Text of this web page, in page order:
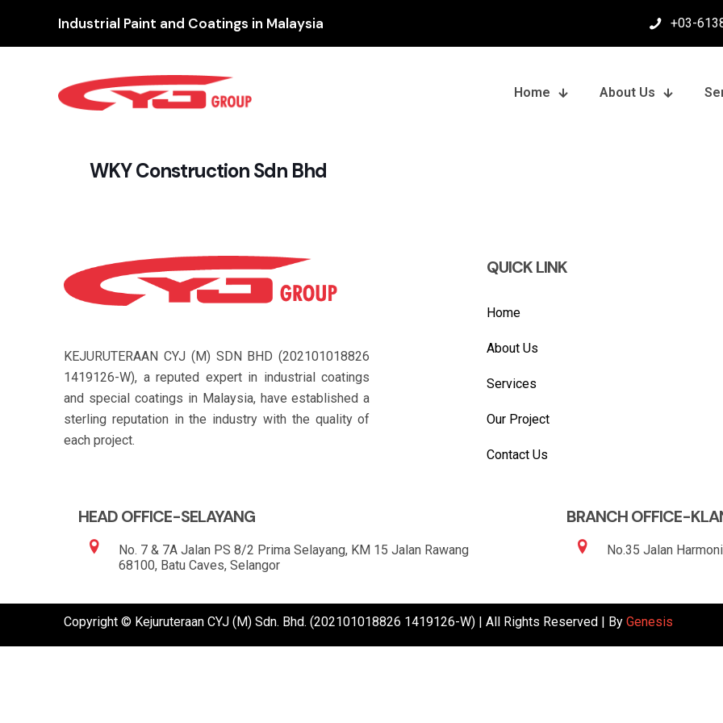
Industrial Paint and Coatings in Malaysia +03-
Home About Us
WKY Construction Sdn Bhd
KEJURUTERAAN CYJ (M) SDN BHD (202101018826
1419126-W), a reputed expert in industrial coatings
and special coatings in Malaysia, have established a
sterling reputation in the industry with the quality of
each project.
QUICK LINK
Home
About Us
Services
Our Project
Contact Us
HEAD OFFICE-SELAYANG
No. 7 & 7A Jalan PS 8/2 Prima Selayang, KM 15 Jalan Rawang
68100, Batu Caves, Selangor
BRANCH OFFICE-
No.35 Jalan
Copyright © Kejuruteraan CYJ (M) Sdn. Bhd. (202101018826 1419126-W) | All Rights Reserved | By Genesis